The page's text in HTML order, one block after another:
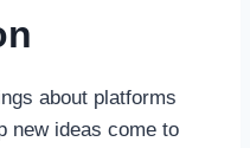
about platforms
new ideas come to